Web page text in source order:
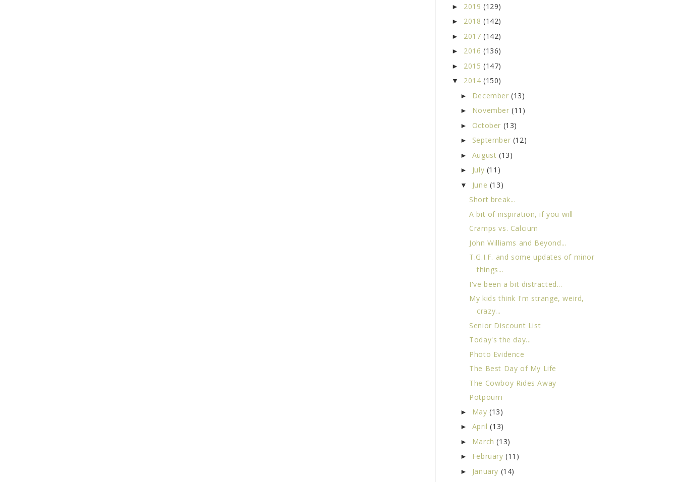
► 2019 (129)
► 2018 (142)
► 2017 (142)
► 2016 (136)
► 2015 (147)
▼ 2014 (150)
► December(13)
► November(11)
► October (13)
► September (12)
► August (13)
► July (11)
▼ June (13)
Short break...
A bit of inspiration, if you will
Cramps vs. Calcium
John Williams and Beyond...
T.G.I.F. and some updates of minor
things...
I've been a bit distracted...
My kids think I'm strange, weird,
crazy...
Senior Discount List
Today's the day...
Photo Evidence
The Best Day of My Life
The Cowboy Rides Away
Potpourri
► May(13)
► April(13)
► March(13)
► February(11)
► January (14)